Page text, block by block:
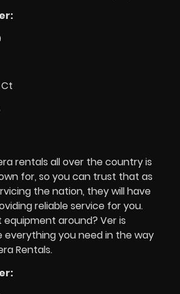
rentals all over the country is
for, so you can trust that as
the nation, they will have
reliable service for you.
around? Ver is
everything you need in the way
Rentals.